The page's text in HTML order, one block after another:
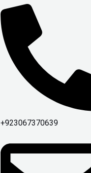
+923067370639